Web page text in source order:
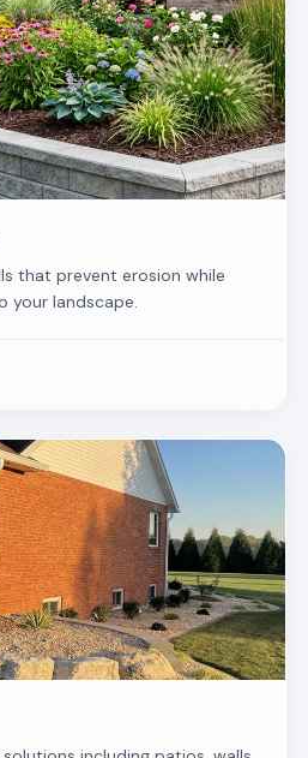
that prevent erosion while
your landscape.